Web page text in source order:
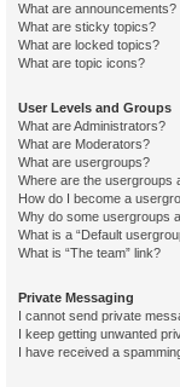
What are announcements?
What are sticky topics?
What are locked topics?
What are topic icons?
User Levels and Groups
What are Administrators?
What are Moderators?
What are usergroups?
Where are the usergroups
How do I become a
Why do some usergroups
What is a “Default
What is “The team” link?
Private Messaging
I cannot send private
I keep getting unwanted
I have received a